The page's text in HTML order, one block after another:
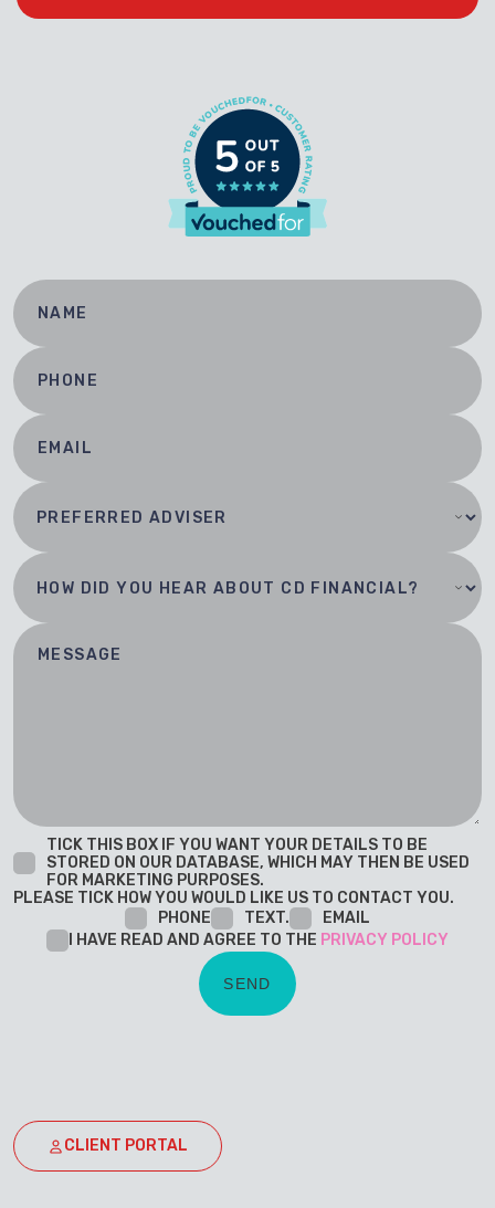
TICK THIS BOX IF YOU WANT YOUR DETAILS TO BE
STORED ON OUR DATABASE, WHICH MAY THEN BE USED
FOR MARKETING PURPOSES.
PLEASE TICK HOW YOU WOULD LIKE US TO CONTACT YOU.
PHONE
TEXT.
EMAIL
I HAVE READ AND AGREE TO THE PRIVACY POLICY
CLIENT PORTAL